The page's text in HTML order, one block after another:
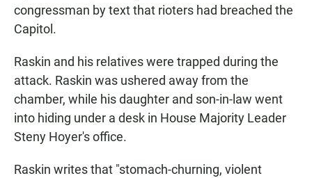
congressman by text that rioters had breached the
Capitol.
Raskin and his relatives were trapped during the
attack. Raskin was ushered away from the
chamber, while his daughter and son-in-law went
into hiding under a desk in House Majority Leader
Steny Hoyer's office.
Raskin writes that "stomach-churning, violent